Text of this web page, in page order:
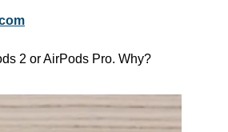
2 or AirPods Pro. Why?